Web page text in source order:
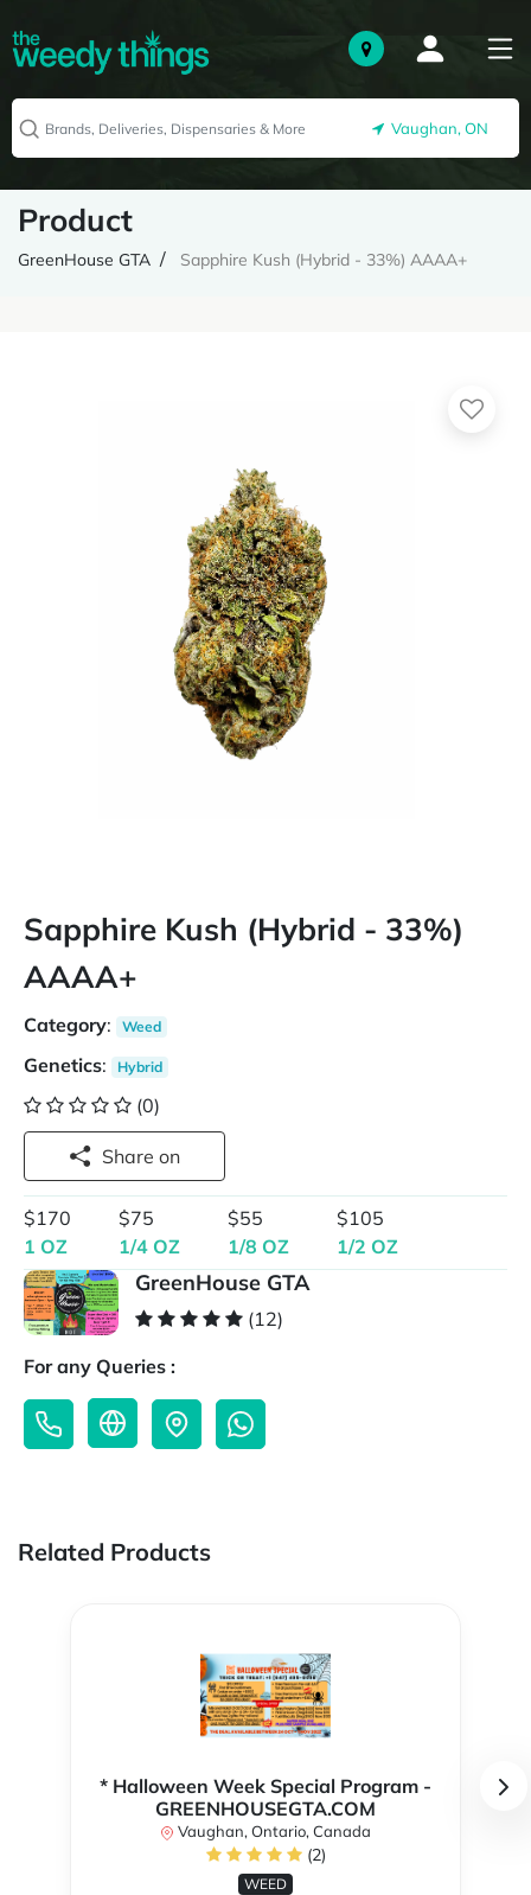
Vaughan, ON
Product
GreenHouse GTA Sapphire Kush (Hybrid - 33%) AAAA+
Sapphire Kush (Hybrid - 33%)
AAAA+
Category: Weed
Genetics: Hybrid
(0)
Share on
$170
1 OZ
$75
1/4 OZ
$55
1/8 OZ
$105
1/2 OZ
GreenHouse GTA
(12)
For any Queries :
Related Products
* Halloween Week Special Program -
GREENHOUSEGTA.COM
Vaughan, Ontario, Canada
(2)
WEED